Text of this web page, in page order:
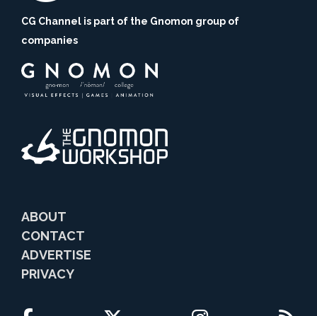
CG Channel is part of the Gnomon group of
companies
ABOUT
CONTACT
ADVERTISE
PRIVACY